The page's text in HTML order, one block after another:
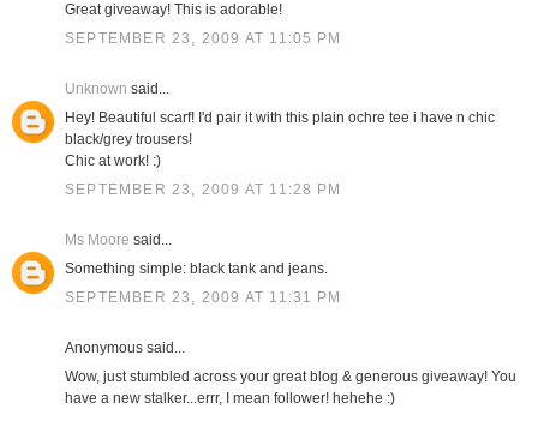
Great giveaway! This is adorable!
SEPTEMBER 23, 2009 AT 11:05 PM
Unknown said...
Hey! Beautiful scarf! I'd pair it with this plain ochre tee i have n chic
black/grey trousers!
Chic at work! :)
SEPTEMBER 23, 2009 AT 11:28 PM
Ms Moore said...
Something simple: black tank and jeans.
SEPTEMBER 23, 2009 AT 11:31 PM
Anonymous said...
Wow, just stumbled across your great blog & generous giveaway! You
have a new stalker...errr, I mean follower! hehehe :)